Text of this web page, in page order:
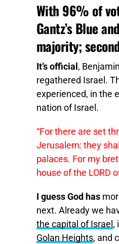
With 96% of
Gantz’s Blue
majority;
It’s official ,
regathered Israel.
experienced, in the
nation of Israel.
“For there are set
Jerusalem: they
palaces. For my
house of the LORD
I guess God has
next. Already we
the capital of Israel ,
Golan Heights, and